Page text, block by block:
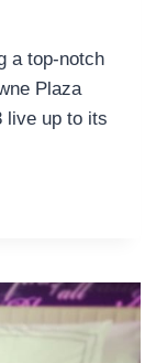
a top-notch
Plaza
live up to its